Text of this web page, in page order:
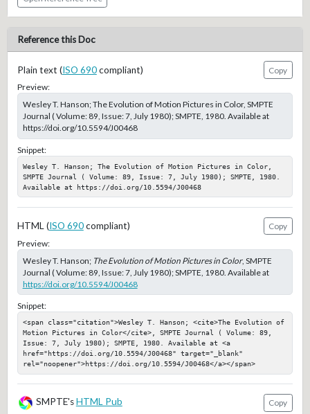
Reference this Doc
Plain text (ISO 690compliant)
Copy
Preview:
Wesley T. Hanson; The Evolution of Motion Pictures in Color, SMPTE
Journal ( Volume: 89, Issue: 7, July 1980); SMPTE, 1980. Available at
https://doi.org/10.5594/J00468
Snippet:
Wesley T. Hanson; The Evolution of Motion Pictures in Color,
SMPTE Journal ( Volume: 89, Issue: 7, July 1980); SMPTE, 1980.
Available at https://doi.org/10.5594/J00468
HTML (ISO 690compliant)
Copy
Preview:
Wesley T. Hanson; The Evolution of Motion Pictures in Color, SMPTE
Journal ( Volume: 89, Issue: 7, July 1980); SMPTE, 1980. Available at
https://doi.org/10.5594/J00468
Snippet:
<span class="citation">Wesley T. Hanson; <cite>The Evolution of
Motion Pictures in Color</cite>, SMPTE Journal ( Volume: 89,
Issue: 7, July 1980); SMPTE, 1980. Available at <a
href="https://doi.org/10.5594/J00468" target="_blank"
rel="noopener">https://doi.org/10.5594/J00468</a></span>
SMPTE'sHTML Pub
Copy